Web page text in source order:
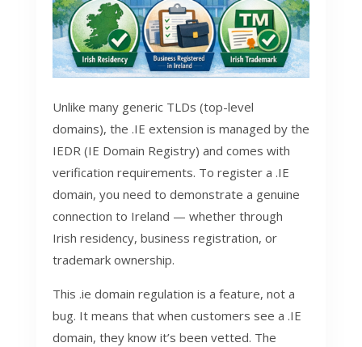
Unlike many generic TLDs (top-level
domains), the .IE extension is managed by the
IEDR (IE Domain Registry) and comes with
verification requirements. To register a .IE
domain, you need to demonstrate a genuine
connection to Ireland — whether through
Irish residency, business registration, or
trademark ownership.
This .ie domain regulation is a feature, not a
bug. It means that when customers see a .IE
domain, they know it’s been vetted. The